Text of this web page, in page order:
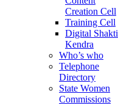
Creation Cell
Training Cell
Digital Shakti
Kendra
Who’s who
Telephone
Directory
State Women
Commissions